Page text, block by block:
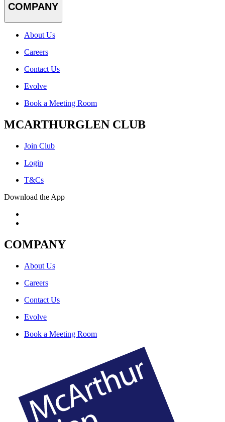
COMPANY
About Us
Careers
Contact Us
Evolve
Book a Meeting Room
MCARTHURGLEN CLUB
Join Club
Login
T&Cs
Download the App
COMPANY
About Us
Careers
Contact Us
Evolve
Book a Meeting Room